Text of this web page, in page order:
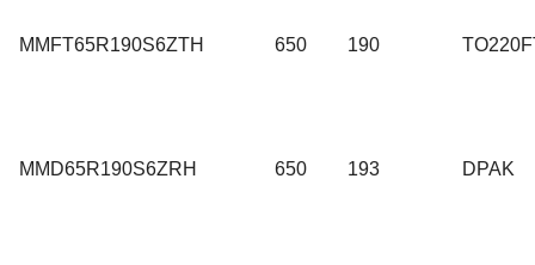
MMFT65R190S6ZTH 650 190
MMD65R190S6ZRH 650 193 DPAK